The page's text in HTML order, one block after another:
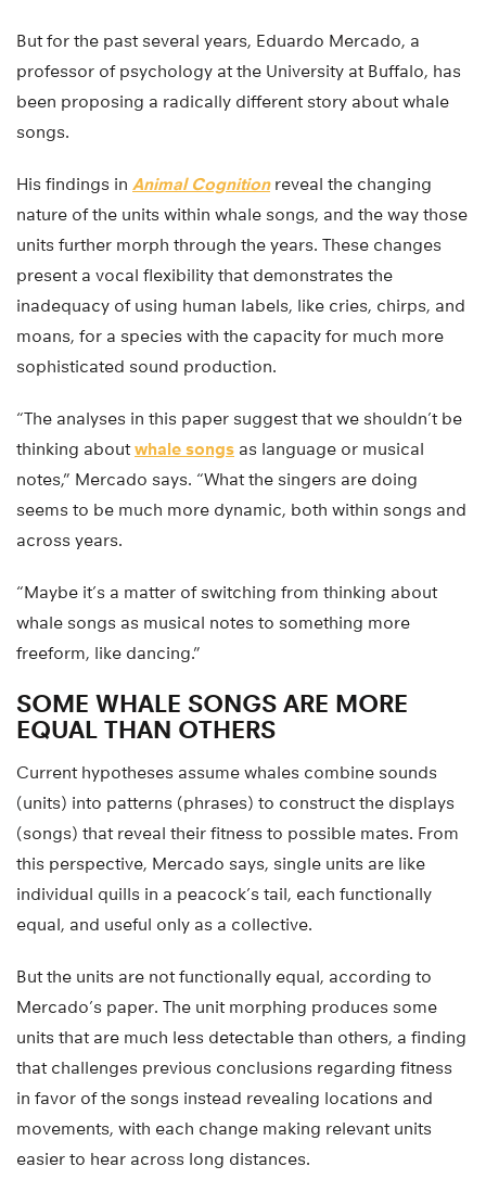
But for the past several years, Eduardo Mercado, a
professor of psychology at the University at Buffalo, has
been proposing a radically different story about whale
songs.
His findings in Animal Cognitionreveal the changing
nature of the units within whale songs, and the way those
units further morph through the years. These changes
present a vocal flexibility that demonstrates the
inadequacy of using human labels, like cries, chirps, and
moans, for a species with the capacity for much more
sophisticated sound production.
“The analyses in this paper suggest that we shouldn’t be
thinking aboutwhale songs as language or musical
notes,” Mercado says. “What the singers are doing
seems to be much more dynamic, both within songs and
across years.
“Maybe it’s a matter of switching from thinking about
whale songs as musical notes to something more
freeform, like dancing.”
SOME WHALE SONGS ARE MORE
EQUAL THAN OTHERS
Current hypotheses assume whales combine sounds
(units) into patterns (phrases) to construct the displays
(songs) that reveal their fitness to possible mates. From
this perspective, Mercado says, single units are like
individual quills in a peacock’s tail, each functionally
equal, and useful only as a collective.
But the units are not functionally equal, according to
Mercado’s paper. The unit morphing produces some
units that are much less detectable than others, a finding
that challenges previous conclusions regarding fitness
in favor of the songs instead revealing locations and
movements, with each change making relevant units
easier to hear across long distances.